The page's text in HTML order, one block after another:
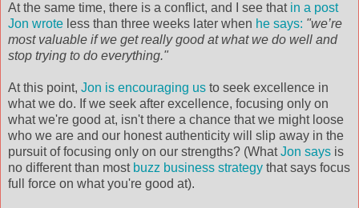
At the same time, there is a conflict, and I see that in a post
Jon wrote less than three weeks later when he says: "we’re
most valuable if we get really good at what we do well and
stop trying to do everything."
At this point, Jon is encouraging us to seek excellence in
what we do. If we seek after excellence, focusing only on
what we're good at, isn't there a chance that we might loose
who we are and our honest authenticity will slip away in the
pursuit of focusing only on our strengths? (WhatJon says is
no different than most buzz business strategy that says focus
full force on what you're good at).